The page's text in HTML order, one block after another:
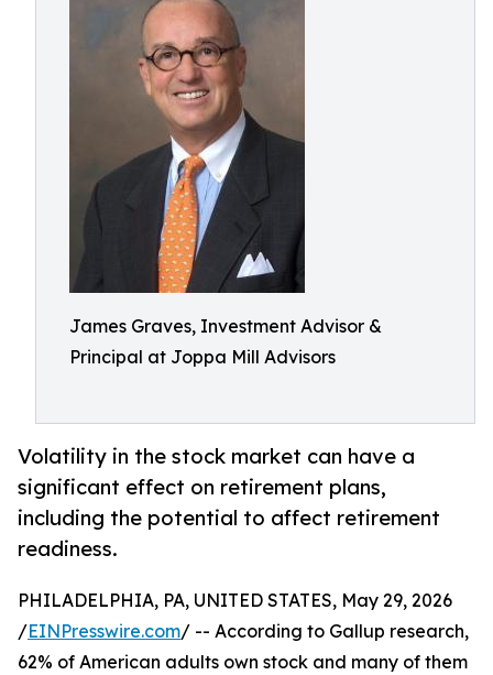
James Graves, Investment Advisor &
Principal at Joppa Mill Advisors
Volatility in the stock market can have a
significant effect on retirement plans,
including the potential to affect retirement
readiness.
PHILADELPHIA, PA, UNITED STATES, May 29, 2026
/EINPresswire.com/ -- According to Gallup research,
62% of American adults own stock and many of them